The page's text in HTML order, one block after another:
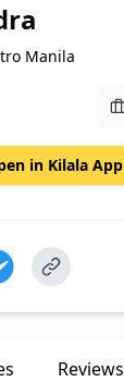
Manila
in Kilala App
Reviews